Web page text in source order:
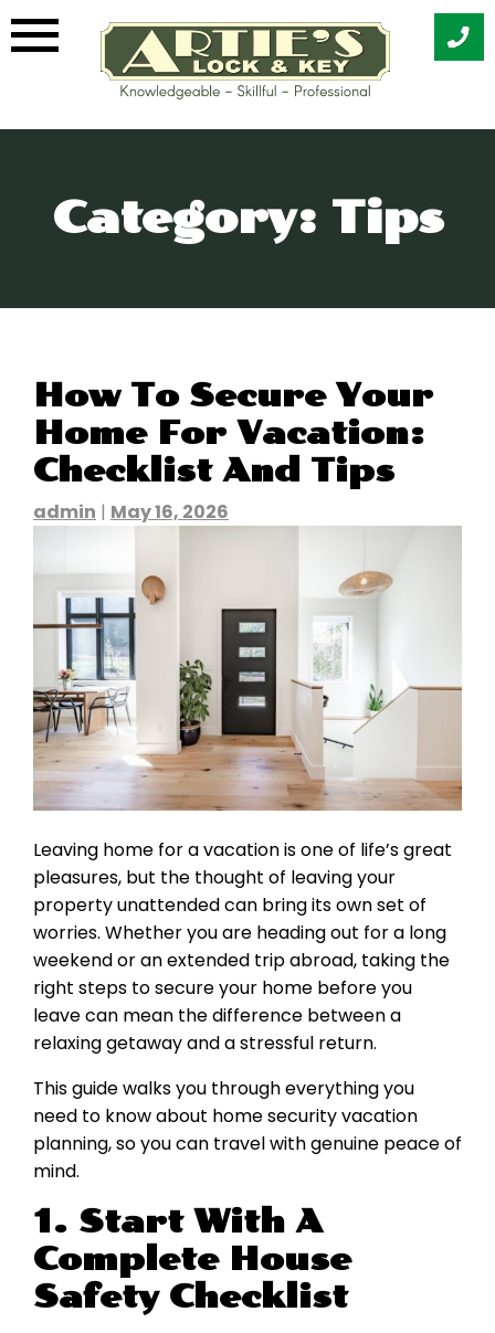
Skip
Category: Tips
How To Secure Your
Home For Vacation:
Checklist And Tips
admin | May 16, 2026
Leaving home for a vacation is one of life’s great
pleasures, but the thought of leaving your
property unattended can bring its own set of
worries. Whether you are heading out for a long
weekend or an extended trip abroad, taking the
right steps to secure your home before you
leave can mean the difference between a
relaxing getaway and a stressful return.
This guide walks you through everything you
need to know about home security vacation
planning, so you can travel with genuine peace of
mind.
1. Start With A
Complete House
Safety Checklist